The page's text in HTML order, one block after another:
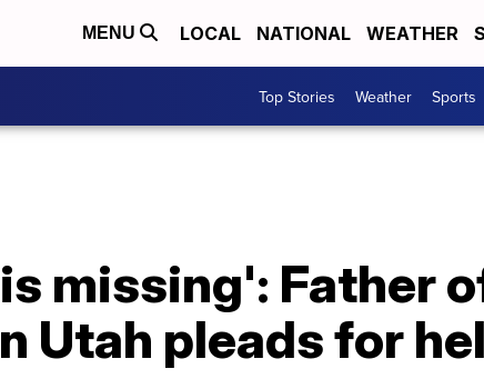
MENU LOCAL NATIONAL WEATHER
Top Stories Weather Sports
missing': Father
Utah pleads for